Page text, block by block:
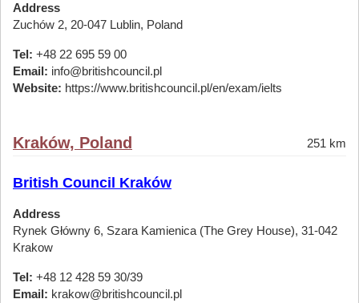
Address
Zuchów 2, 20-047 Lublin, Poland
Tel: +48 22 695 59 00
Email: info@britishcouncil.pl
Website: https://www.britishcouncil.pl/en/exam/ielts
Kraków, Poland 251 km
British Council Kraków
Address
Rynek Główny 6, Szara Kamienica (The Grey House), 31-042
Krakow
Tel: +48 12 428 59 30/39
Email: krakow@britishcouncil.pl